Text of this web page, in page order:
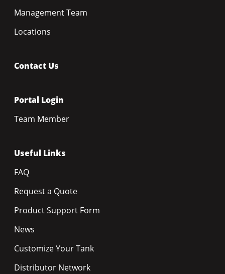
Management Team
Locations
Contact Us
Portal Login
Team Member
Useful Links
FAQ
Request a Quote
Product Support Form
News
Customize Your Tank
Distributor Network